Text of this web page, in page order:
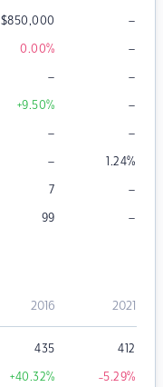
$850,000 –
0.00% –
– –
+9.50% –
– –
– 1.24%
7 –
99 –
2016 2021
435 412
+40.32% -5.29%